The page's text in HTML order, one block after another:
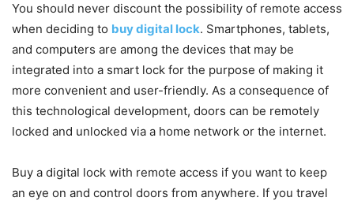
You should never discount the possibility of remote access
when deciding to buy digital lock. Smartphones, tablets,
and computers are among the devices that may be
integrated into a smart lock for the purpose of making it
more convenient and user-friendly. As a consequence of
this technological development, doors can be remotely
locked and unlocked via a home network or the internet.
Buy a digital lock with remote access if you want to keep
an eye on and control doors from anywhere. If you travel